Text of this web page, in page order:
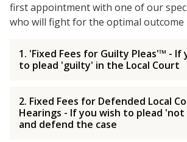
first appointment with one of our
who will fight for the optimal outcome
1. 'Fixed Fees for Guilty Pleas'™ - If
to plead 'guilty' in the Local Court
2. Fixed Fees for Defended Local
Hearings - If you wish to plead
and defend the case